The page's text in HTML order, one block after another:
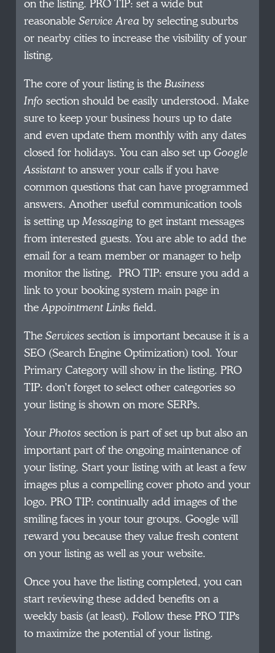
on the listing. PRO TIP: set a wide but
reasonableService Area by selecting suburbs
or nearby cities to increase the visibility of your
listing.
The core of your listing is theBusiness
Info section should be easily understood. Make
sure to keep your business hours up to date
and even update them monthly with any dates
closed for holidays. You can also set upGoogle
Assistantto answer your calls if you have
common questions that can have programmed
answers. Another useful communication tools
is setting upMessaging to get instant messages
from interested guests. You are able to add the
email for a team member or manager to help
monitor the listing. PRO TIP: ensure you add a
link to your booking system main page in
theAppointment Linksfield.
TheServicessection is important because it is a
SEO (Search Engine Optimization) tool. Your
Primary Category will show in the listing. PRO
TIP: don’t forget to select other categories so
your listing is shown on more SERPs.
YourPhotossection is part of set up but also an
important part of the ongoing maintenance of
your listing. Start your listing with at least a few
images plus a compelling cover photo and your
logo. PRO TIP: continually add images of the
smiling faces in your tour groups. Google will
reward you because they value fresh content
on your listing as well as your website.
Once you have the listing completed, you can
start reviewing these added benefits on a
weekly basis (at least). Follow these PRO TIPs
to maximize the potential of your listing.